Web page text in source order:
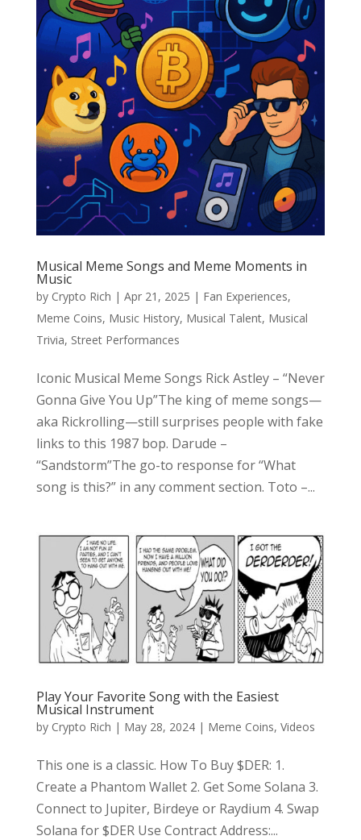
Musical Meme Songs and Meme Moments in
Music
by Crypto Rich | Apr 21, 2025 | Fan Experiences,
Meme Coins, Music History, Musical Talent, Musical
Trivia, Street Performances
Iconic Musical Meme Songs Rick Astley – “Never
Gonna Give You Up”The king of meme songs—
aka Rickrolling—still surprises people with fake
links to this 1987 bop. Darude –
“Sandstorm”The go-to response for “What
song is this?” in any comment section. Toto –...
Play Your Favorite Song with the Easiest
Musical Instrument
by Crypto Rich | May 28, 2024| Meme Coins, Videos
This one is a classic. How To Buy $DER: 1.
Create a Phantom Wallet 2. Get Some Solana 3.
Connect to Jupiter, Birdeye or Raydium 4. Swap
Solana for $DER Use Contract Address:...